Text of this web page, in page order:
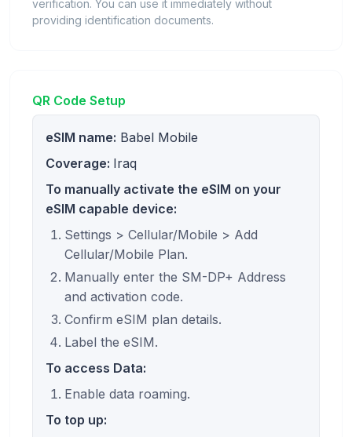
verification. You can use it immediately without
providing identification documents.
QR Code Setup
eSIM name: Babel Mobile
Coverage: Iraq
To manually activate the eSIM on your
eSIM capable device:
Settings > Cellular/Mobile > Add
Cellular/Mobile Plan.
Manually enter the SM-DP+ Address
and activation code.
Confirm eSIM plan details.
Label the eSIM.
To access Data:
Enable data roaming.
To top up: